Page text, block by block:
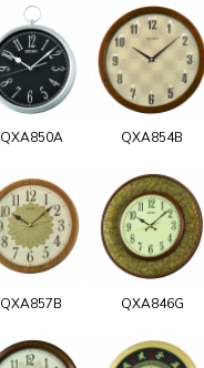
QXA850A QXA854B
QXA857B QXA846G